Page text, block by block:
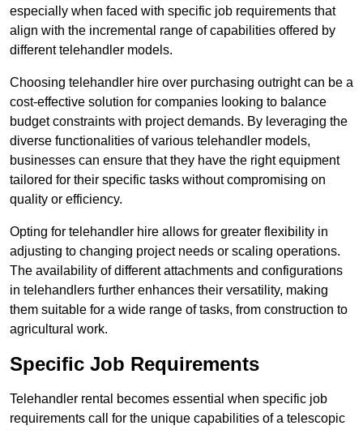
especially when faced with specific job requirements that
align with the incremental range of capabilities offered by
different telehandler models.
Choosing telehandler hire over purchasing outright can be a
cost-effective solution for companies looking to balance
budget constraints with project demands. By leveraging the
diverse functionalities of various telehandler models,
businesses can ensure that they have the right equipment
tailored for their specific tasks without compromising on
quality or efficiency.
Opting for telehandler hire allows for greater flexibility in
adjusting to changing project needs or scaling operations.
The availability of different attachments and configurations
in telehandlers further enhances their versatility, making
them suitable for a wide range of tasks, from construction to
agricultural work.
Specific Job Requirements
Telehandler rental becomes essential when specific job
requirements call for the unique capabilities of a telescopic